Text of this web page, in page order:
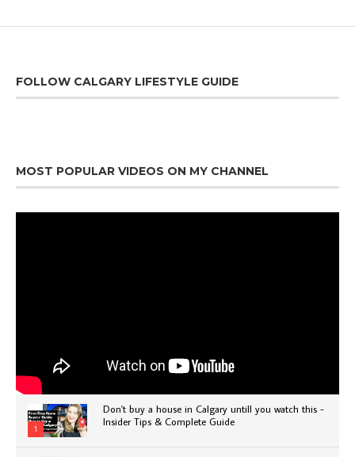
FOLLOW CALGARY LIFESTYLE GUIDE
MOST POPULAR VIDEOS ON MY CHANNEL
1
Don't buy a house in Calgary untill you watch this -
Insider Tips & Complete Guide